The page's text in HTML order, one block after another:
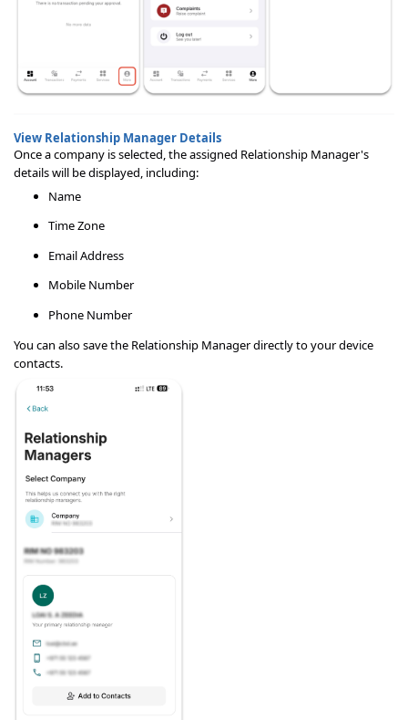
View Relationship Manager Details
Once a company is selected, the assigned Relationship Manager's
details will be displayed, including:
Name
Time Zone
Email Address
Mobile Number
Phone Number
You can also save the Relationship Manager directly to your device
contacts.